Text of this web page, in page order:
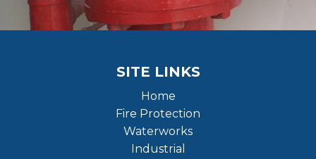
SITE LINKS
Home
Fire Protection
Waterworks
Industrial